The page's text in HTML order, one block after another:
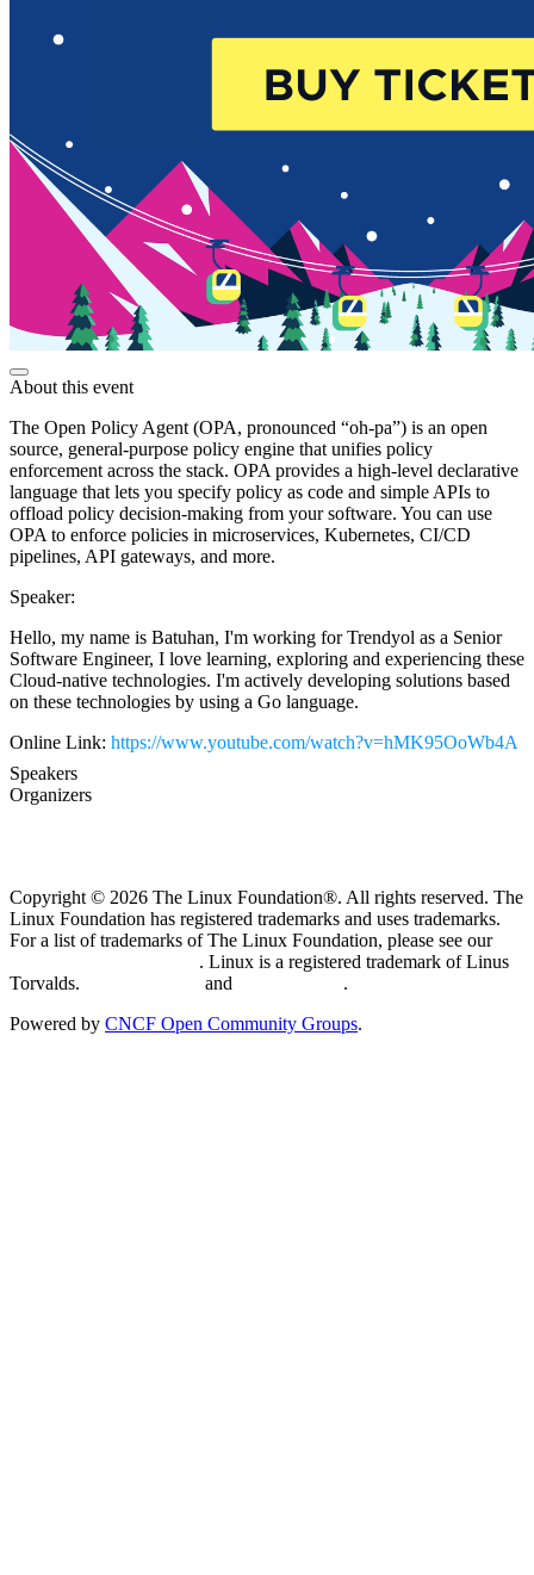
About this event
The Open Policy Agent (OPA, pronounced “oh-pa”) is an open
source, general-purpose policy engine that unifies policy
enforcement across the stack. OPA provides a high-level declarative
language that lets you specify policy as code and simple APIs to
offload policy decision-making from your software. You can use
OPA to enforce policies in microservices, Kubernetes, CI/CD
pipelines, API gateways, and more.
Speaker:
Hello, my name is Batuhan, I'm working for Trendyol as a Senior
Software Engineer, I love learning, exploring and experiencing these
Cloud-native technologies. I'm actively developing solutions based
on these technologies by using a Go language.
Online Link: https://www.youtube.com/watch?v=hMK95OoWb4A
Speakers
Organizers
Copyright © 2026 The Linux Foundation®. All rights reserved. The
Linux Foundation has registered trademarks and uses trademarks.
For a list of trademarks of The Linux Foundation, please see our
. Linux is a registered trademark of Linus
Torvalds.
and
.
Powered by CNCF Open Community Groups.